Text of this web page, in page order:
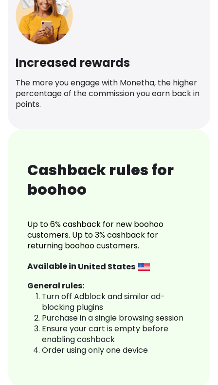
Increased rewards
The more you engage with Monetha, the higher
percentage of the commission you earn back in
points.
Cashback rules for
boohoo
Up to 6% cashback for new boohoo
customers. Up to 3% cashback for
returning boohoo customers.
Available in United States
General rules:
Turn off Adblock and similar ad-
blocking plugins
Purchase in a single browsing session
Ensure your cart is empty before
enabling cashback
Order using only one device